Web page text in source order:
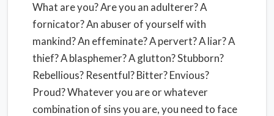
What are you? Are you an adulterer? A
fornicator? An abuser of yourself with
mankind? An effeminate? A pervert? A liar? A
thief? A blasphemer? A glutton? Stubborn?
Rebellious? Resentful? Bitter? Envious?
Proud? Whatever you are or whatever
combination of sins you are, you need to face